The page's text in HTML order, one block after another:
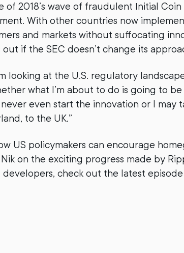
2018’s wave of fraudulent Initial
With other countries now
and markets without suffocating
if the SEC doesn’t change its
looking at the U.S. regulatory
what I’m about to do is going to be
even start the innovation or I may
to the UK.”
US policymakers can encourage
on the exciting progress made by
check out the latest